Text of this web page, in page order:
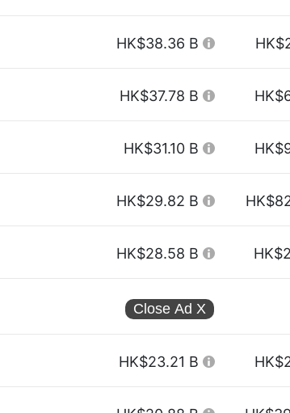
HK$38.36 B
HK$37.78 B
HK$31.10 B
HK$29.82 B
HK$28.58 B
Close Ad X
HK$23.21 B